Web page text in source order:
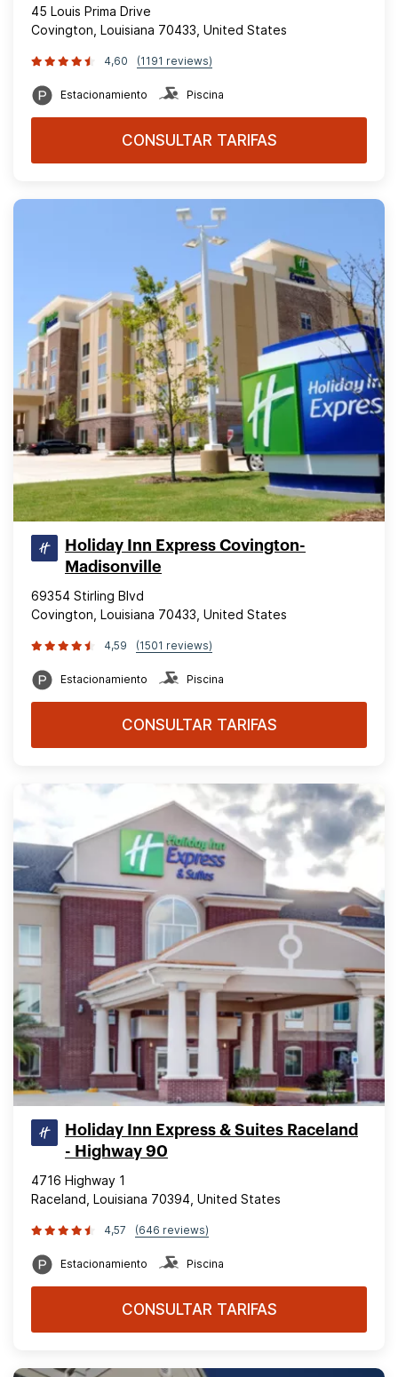
45 Louis Prima Drive
Covington, Louisiana 70433, United States
4,60 (1191 reviews)
Estacionamiento Piscina
CONSULTAR TARIFAS
Holiday Inn Express Covington-
Madisonville
69354 Stirling Blvd
Covington, Louisiana 70433, United States
4,59 (1501 reviews)
Estacionamiento Piscina
CONSULTAR TARIFAS
Holiday Inn Express & Suites Raceland
- Highway 90
4716 Highway 1
Raceland, Louisiana 70394, United States
4,57 (646 reviews)
Estacionamiento Piscina
CONSULTAR TARIFAS